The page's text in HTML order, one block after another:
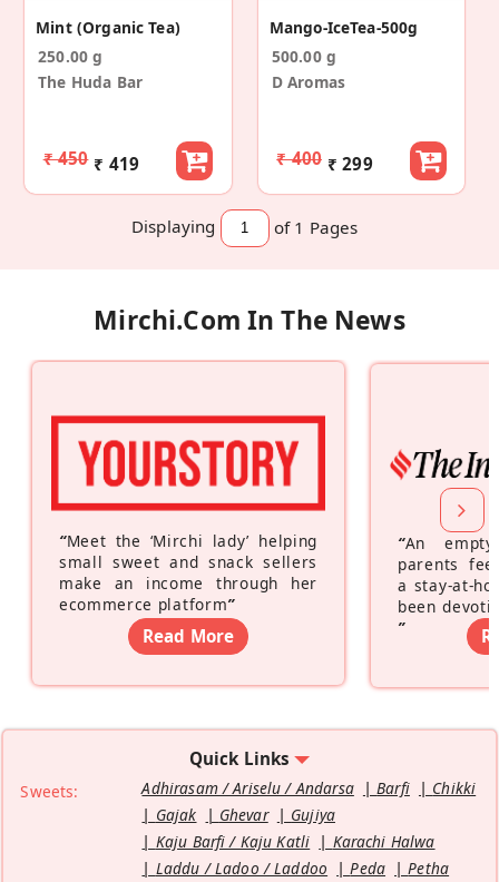
Mint (Organic Tea)
250.00 g
The Huda Bar
₹ 450 ₹ 419
Mango-IceTea-500g
500.00 g
D Aromas
₹ 400 ₹ 299
Displaying of 1 Pages
Mirchi.com In The News
“Meet the ‘Mirchi lady’ helping
small sweet and snack sellers
make an income through her
ecommerce platform”
Read More
“An
parents
a stay-at-
been
”
Quick Links
Sweets: Adhirasam / Ariselu / Andarsa Barfi
Chikki
Gajak
Ghevar
Gujiya
Kaju Barfi / Kaju Katli
Karachi Halwa
Laddu / Ladoo / Laddoo
Peda
Petha